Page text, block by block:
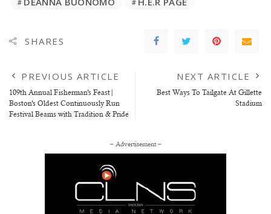
SHARES
PREVIOUS ARTICLE
109th Annual Fisherman’s Feast|
Boston’s Oldest Continuously Run
Festival Beams with Tradition & Pride
NEXT ARTICLE
Best Ways To Tailgate At Gillette
Stadium
– Advertisement –